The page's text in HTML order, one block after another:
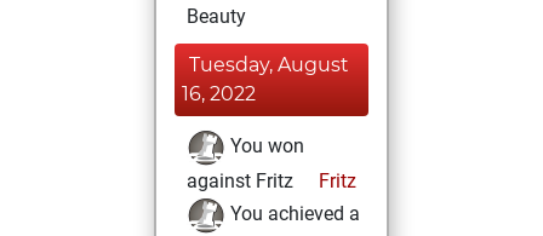
Beauty
Tuesday, August
16, 2022
You won
against Fritz
Fritz
You achieved a